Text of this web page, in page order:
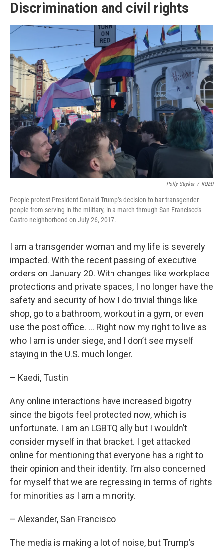
Discrimination and civil rights
Polly Stryker / KQED
People protest President Donald Trump’s decision to bar transgender
people from serving in the military, in a march through San Francisco’s
Castro neighborhood on July 26, 2017.
I am a transgender woman and my life is severely
impacted. With the recent passing of executive
orders on January 20. With changes like workplace
protections and private spaces, I no longer have the
safety and security of how I do trivial things like
shop, go to a bathroom, workout in a gym, or even
use the post office. … Right now my right to live as
who I am is under siege, and I don’t see myself
staying in the U.S. much longer.
– Kaedi, Tustin
Any online interactions have increased bigotry
since the bigots feel protected now, which is
unfortunate. I am an LGBTQ ally but I wouldn’t
consider myself in that bracket. I get attacked
online for mentioning that everyone has a right to
their opinion and their identity. I’m also concerned
for myself that we are regressing in terms of rights
for minorities as I am a minority.
– Alexander, San Francisco
The media is making a lot of noise, but Trump’s